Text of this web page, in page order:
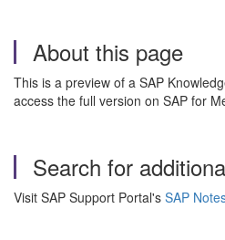
About this page
This is a preview of a SAP
access the full version on SAP for
Search for
Visit SAP Support Portal's SAP